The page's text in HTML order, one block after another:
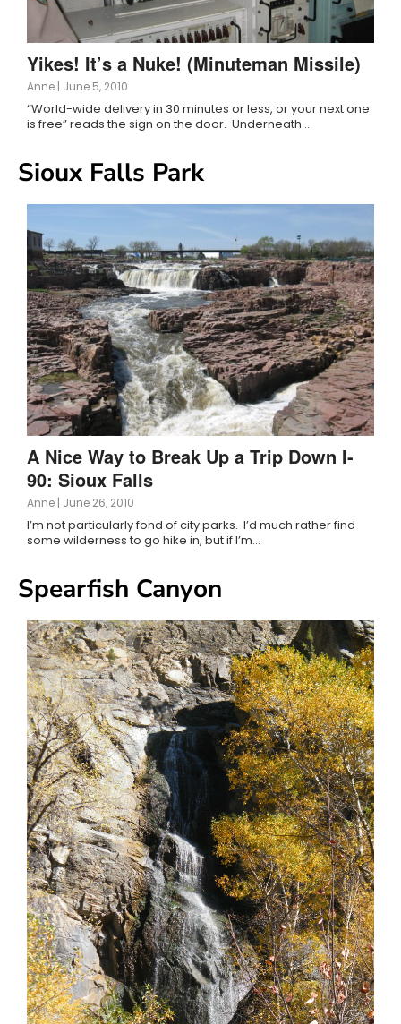
Yikes! It’s a Nuke! (Minuteman Missile)
Anne | June 5, 2010
“World-wide delivery in 30 minutes or less, or your next one
is free” reads the sign on the door. Underneath…
Sioux Falls Park
A Nice Way to Break Up a Trip Down I-
90: Sioux Falls
Anne | June 26, 2010
I’m not particularly fond of city parks. I’d much rather find
some wilderness to go hike in, but if I’m…
Spearfish Canyon